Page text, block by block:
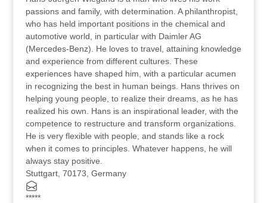
passions and family, with determination. A philanthropist,
who has held important positions in the chemical and
automotive world, in particular with Daimler AG
(Mercedes-Benz). He loves to travel, attaining knowledge
and experience from different cultures. These
experiences have shaped him, with a particular acumen
in recognizing the best in human beings. Hans thrives on
helping young people, to realize their dreams, as he has
realized his own. Hans is an inspirational leader, with the
competence to restructure and transform organizations.
He is very flexible with people, and stands like a rock
when it comes to principles. Whatever happens, he will
always stay positive.
Stuttgart, 70173, Germany
*****